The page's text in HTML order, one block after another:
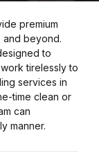
premium
and beyond.
to
tirelessly to
services in
time clean or
can
manner.